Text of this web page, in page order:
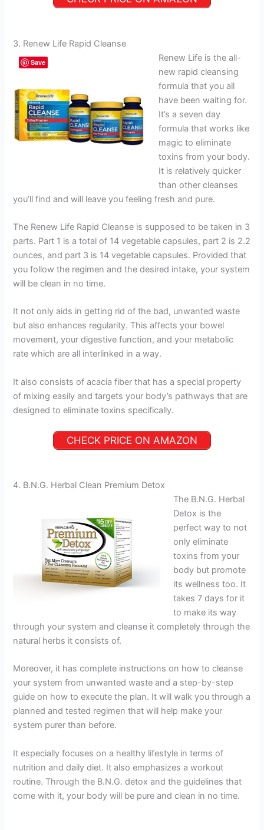
3. Renew Life Rapid Cleanse
Renew Life is the all-
new rapid cleansing
formula that you all
have been waiting for.
It’s a seven day
formula that works like
magic to eliminate
toxins from your body.
It is relatively quicker
than other cleanses
you’ll find and will leave you feeling fresh and pure.
The Renew Life Rapid Cleanse is supposed to be taken in 3
parts. Part 1 is a total of 14 vegetable capsules, part 2 is 2.2
ounces, and part 3 is 14 vegetable capsules. Provided that
you follow the regimen and the desired intake, your system
will be clean in no time.
It not only aids in getting rid of the bad, unwanted waste
but also enhances regularity. This affects your bowel
movement, your digestive function, and your metabolic
rate which are all interlinked in a way.
It also consists of acacia fiber that has a special property
of mixing easily and targets your body’s pathways that are
designed to eliminate toxins specifically.
CHECK PRICE ON AMAZON
4. B.N.G. Herbal Clean Premium Detox
The B.N.G. Herbal
Detox is the
perfect way to not
only eliminate
toxins from your
body but promote
its wellness too. It
takes 7 days for it
to make its way
through your system and cleanse it completely through the
natural herbs it consists of.
Moreover, it has complete instructions on how to cleanse
your system from unwanted waste and a step-by-step
guide on how to execute the plan. It will walk you through a
planned and tested regimen that will help make your
system purer than before.
It especially focuses on a healthy lifestyle in terms of
nutrition and daily diet. It also emphasizes a workout
routine. Through the B.N.G. detox and the guidelines that
come with it, your body will be pure and clean in no time.
Save